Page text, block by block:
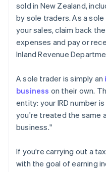
sold in New Zealand,
by sole traders. As a
your sales, claim back
expenses and pay or
Inland Revenue
A sole trader is simply an
business on their own.
entity: your IRD number
you're treated the same
business."
If you're carrying out a
with the goal of earning